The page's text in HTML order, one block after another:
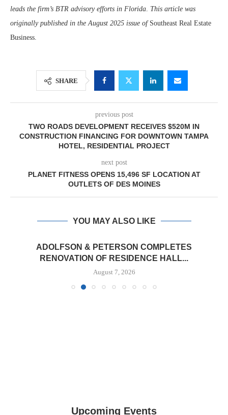
leads the firm’s BTR advisory efforts in Florida. This article was
originally published in the August 2025 issue ofSoutheast Real Estate
Business.
SHARE
previous post
TWO ROADS DEVELOPMENT RECEIVES $520M IN
CONSTRUCTION FINANCING FOR DOWNTOWN TAMPA
HOTEL, RESIDENTIAL PROJECT
next post
PLANET FITNESS OPENS 15,496 SF LOCATION AT
OUTLETS OF DES MOINES
YOU MAY ALSO LIKE
ADOLFSON & PETERSON COMPLETES
RENOVATION OF RESIDENCE HALL...
August 7, 2026
Upcoming Events